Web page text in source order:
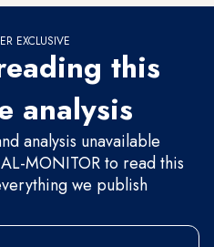
EXCLUSIVE
this
analysis
analysis unavailable
MONITOR to read this
we publish